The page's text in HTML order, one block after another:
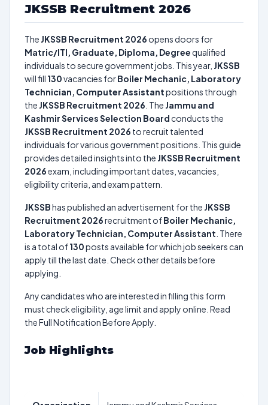
JKSSB Recruitment 2026
The JKSSB Recruitment 2026 opens doors for
Matric/ITI, Graduate, Diploma, Degreequalified
individuals to secure government jobs. This year, JKSSB
will fill 130vacancies forBoiler Mechanic, Laboratory
Technician, Computer Assistantpositions through
the JKSSB Recruitment 2026 . The Jammu and
Kashmir Services Selection Board conducts the
JKSSB Recruitment 2026 to recruit talented
individuals for various government positions. This guide
provides detailed insights into the JKSSB Recruitment
2026exam, including important dates, vacancies,
eligibility criteria, and exam pattern.
JKSSBhas published an advertisement for the JKSSB
Recruitment 2026recruitment ofBoiler Mechanic,
Laboratory Technician, Computer Assistant . There
is a total of130posts available for which job seekers can
apply till the last date. Check other details before
applying.
Any candidates who are interested in filling this form
must check eligibility, age limit and apply online. Read
the Full Notification Before Apply.
Job Highlights